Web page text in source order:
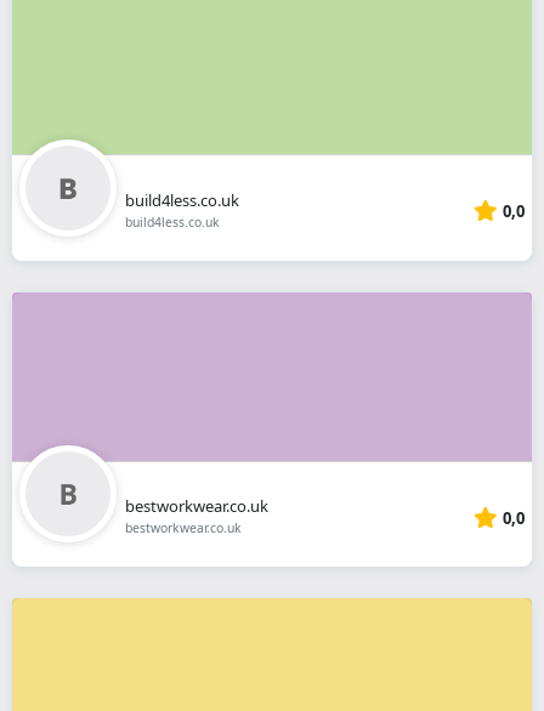
build4less.co.uk
build4less.co.uk 0,0
bestworkwear.co.uk
bestworkwear.co.uk 0,0